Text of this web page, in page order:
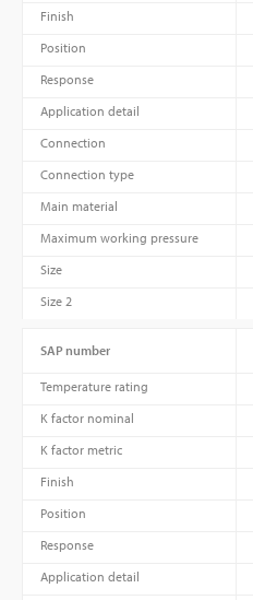
Finish
Position
Response
Application detail
Connection
Connection type
Main material
Maximum working pressure
Size
Size 2
SAP number
Temperature rating
K factor nominal
K factor metric
Finish
Position
Response
Application detail